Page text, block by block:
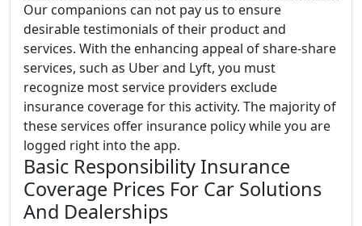
Our companions can not pay us to ensure
desirable testimonials of their product and
services. With the enhancing appeal of share-share
services, such as Uber and Lyft, you must
recognize most service providers exclude
insurance coverage for this activity. The majority of
these services offer insurance policy while you are
logged right into the app.
Basic Responsibility Insurance
Coverage Prices For Car Solutions
And Dealerships